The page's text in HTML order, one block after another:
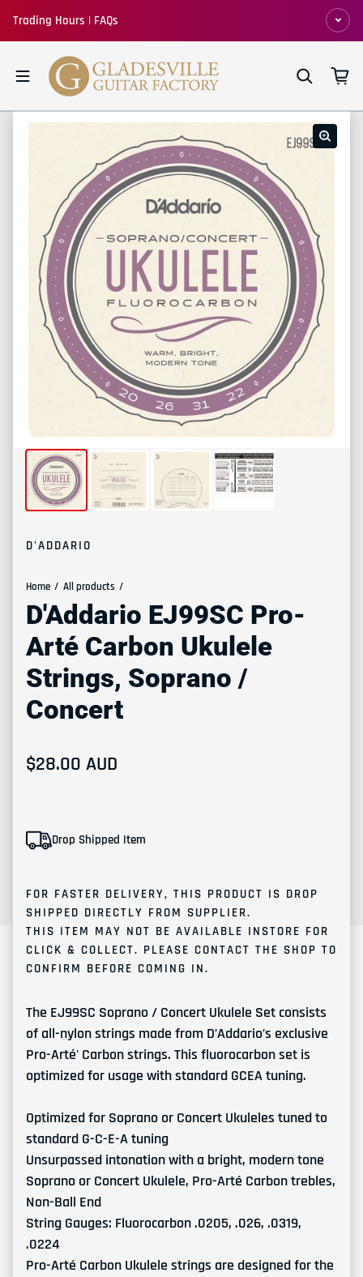
Trading Hours | FAQs
D'ADDARIO
Home All products
D'Addario EJ99SC Pro-
Arté Carbon Ukulele
Strings, Soprano /
Concert
Regular price
$28.00 AUD
Drop Shipped Item
FOR FASTER DELIVERY, THIS PRODUCT IS DROP
SHIPPED DIRECTLY FROM SUPPLIER.
THIS ITEM MAY NOT BE AVAILABLE INSTORE FOR
CLICK & COLLECT. PLEASE CONTACT THE SHOP TO
CONFIRM BEFORE COMING IN.
The EJ99SC Soprano / Concert Ukulele Set consists
of all-nylon strings made from D’Addario’s exclusive
Pro-Arté' Carbon strings. This fluorocarbon set is
optimized for usage with standard GCEA tuning.
Optimized for Soprano or Concert Ukuleles tuned to
standard G-C-E-A tuning
Unsurpassed intonation with a bright, modern tone
Soprano or Concert Ukulele, Pro-Arté Carbon trebles,
Non-Ball End
String Gauges: Fluorocarbon .0205, .026, .0319,
.0224
Pro-Arté Carbon Ukulele strings are designed for the